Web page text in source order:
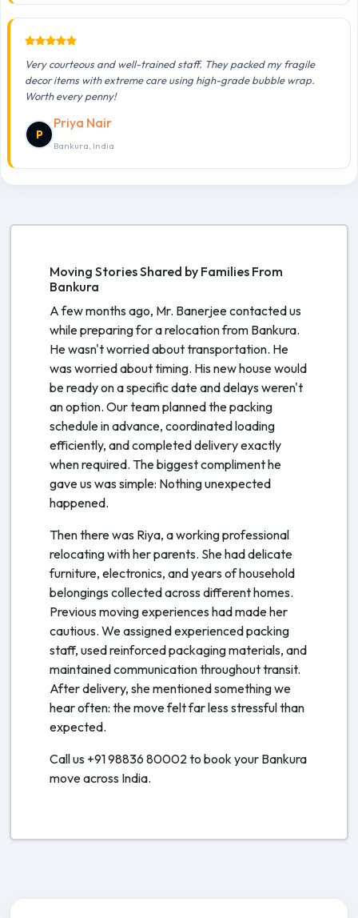
Very courteous and well-trained staff. They packed my fragile
decor items with extreme care using high-grade bubble wrap.
Worth every penny!
P
Priya Nair
Bankura, India
Moving Stories Shared by Families From
Bankura
A few months ago, Mr. Banerjee contacted us
while preparing for a relocation from Bankura.
He wasn't worried about transportation. He
was worried about timing. His new house would
be ready on a specific date and delays weren't
an option. Our team planned the packing
schedule in advance, coordinated loading
efficiently, and completed delivery exactly
when required. The biggest compliment he
gave us was simple: Nothing unexpected
happened.
Then there was Riya, a working professional
relocating with her parents. She had delicate
furniture, electronics, and years of household
belongings collected across different homes.
Previous moving experiences had made her
cautious. We assigned experienced packing
staff, used reinforced packaging materials, and
maintained communication throughout transit.
After delivery, she mentioned something we
hear often: the move felt far less stressful than
expected.
Call us +91 98836 80002 to book your Bankura
move across India.